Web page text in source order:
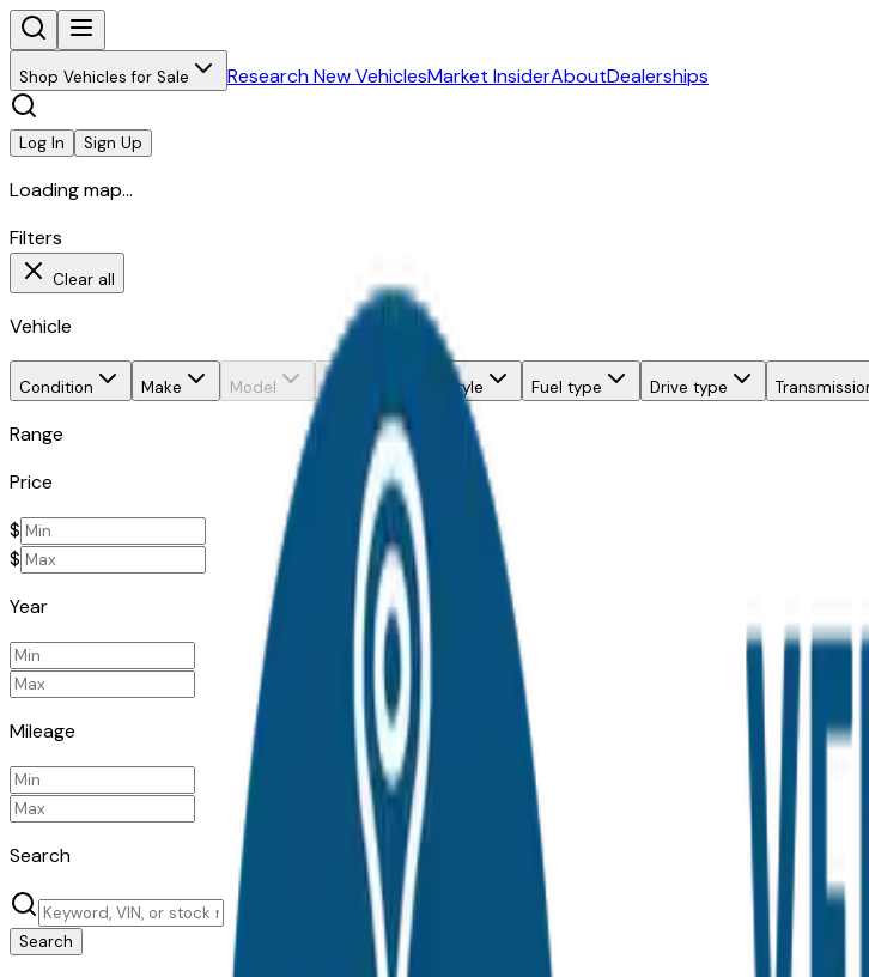
Shop Vehicles for Sale Research New VehiclesMarket InsiderAboutDealerships
Log In Sign Up
Loading map...
Filters
Clear all
Vehicle
Condition Make Model Trim Body style Fuel type Drive type
Range
Price
$
$
Year
Mileage
Search
Search